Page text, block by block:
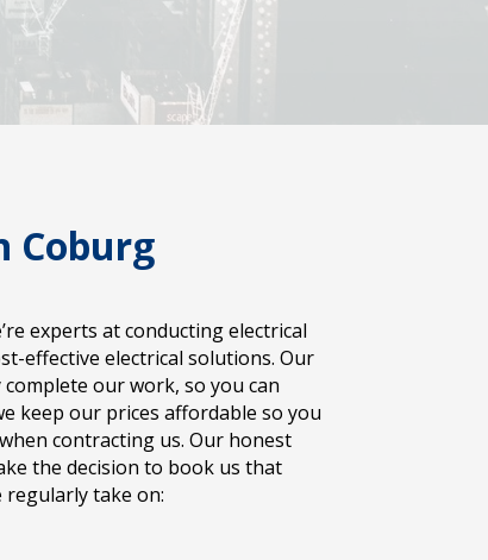
Coburg
experts at conducting electrical
effective electrical solutions. Our
our work, so you can
keep our prices affordable so you
contracting us. Our honest
the decision to book us that
regularly take on: